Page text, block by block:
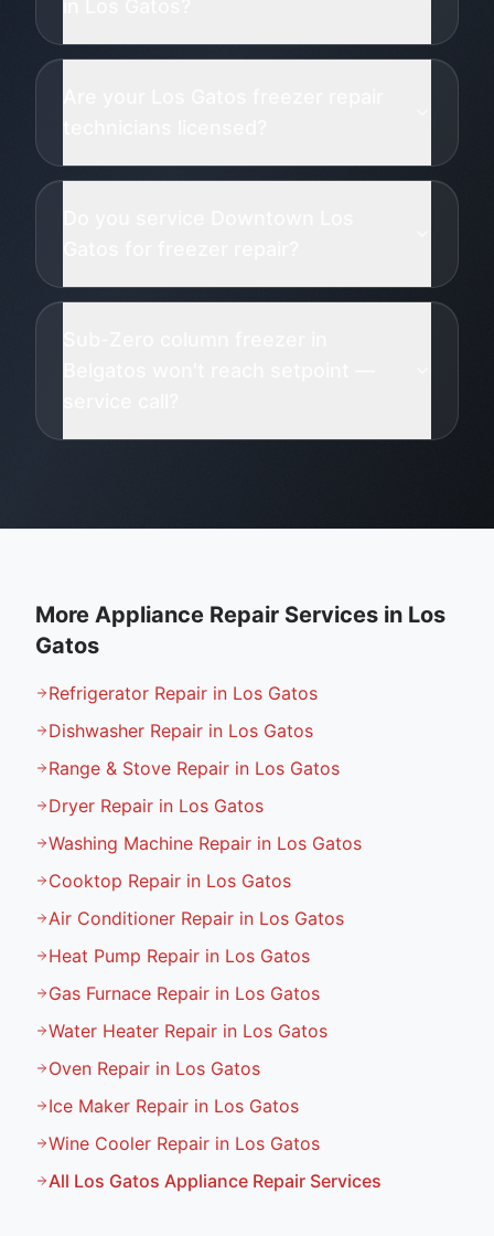
More Appliance Repair Services in Los
Gatos
Refrigerator Repair in Los Gatos
Dishwasher Repair in Los Gatos
Range & Stove Repair in Los Gatos
Dryer Repair in Los Gatos
Washing Machine Repair in Los Gatos
Cooktop Repair in Los Gatos
Air Conditioner Repair in Los Gatos
Heat Pump Repair in Los Gatos
Gas Furnace Repair in Los Gatos
Water Heater Repair in Los Gatos
Oven Repair in Los Gatos
Ice Maker Repair in Los Gatos
Wine Cooler Repair in Los Gatos
All Los Gatos Appliance Repair Services